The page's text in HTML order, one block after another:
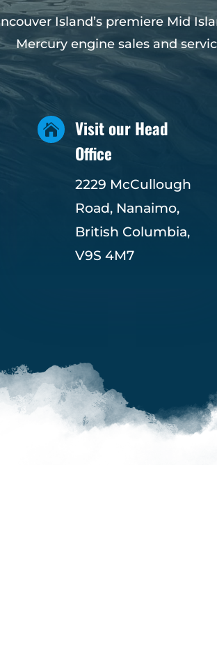
Island’s premiere Mid
Mercury engine sales and

Visit our Head
Office
2229 McCullough
Road, Nanaimo,
British Columbia,
V9S 4M7